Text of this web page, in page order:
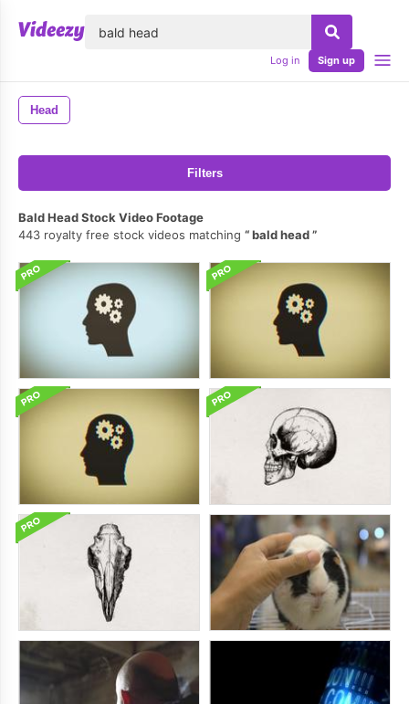
Log in Sign up
Head
Filters
Bald Head Stock Video Footage
443 royalty free stock videos matching
bald head